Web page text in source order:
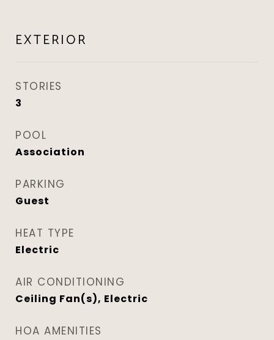
EXTERIOR
STORIES
3
POOL
Association
PARKING
Guest
HEAT TYPE
Electric
AIR CONDITIONING
Ceiling Fan(s), Electric
HOA AMENITIES